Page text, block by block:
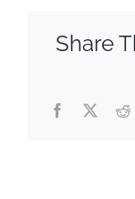
Share
Facebook
X